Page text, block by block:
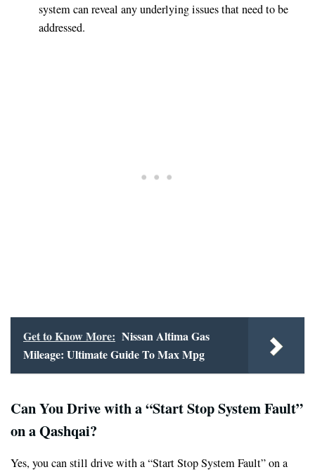
system can reveal any underlying issues that need to be
addressed.
Get to Know More: Nissan Altima Gas
Mileage: Ultimate Guide To Max Mpg
Can You Drive with a “Start Stop System Fault”
on a Qashqai?
Yes, you can still drive with a “Start Stop System Fault” on a